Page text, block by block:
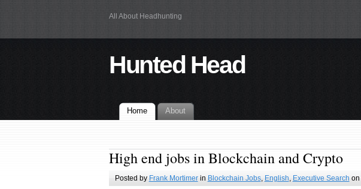
All About Headhunting
Hunted Head
Home About
High end jobs in Blockchain and Crypto
Posted by Frank Mortimerin Blockchain Jobs, English Executive Search on